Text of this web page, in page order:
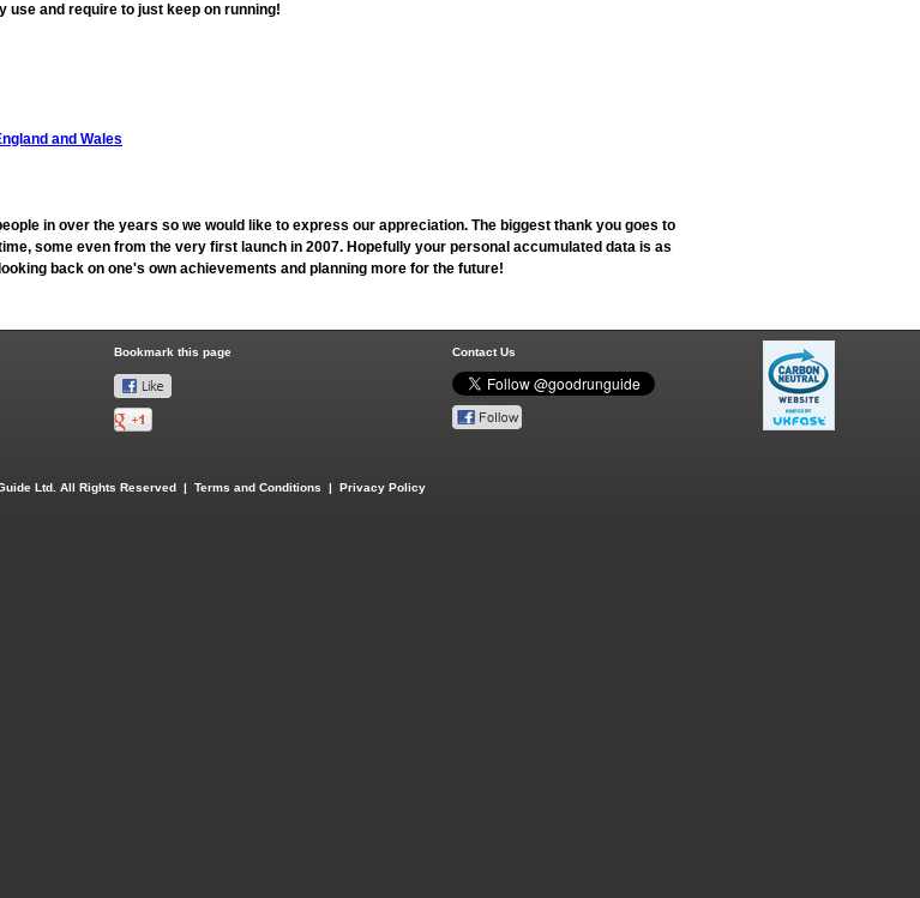
and require to just keep on running!
and Wales
in over the years so we would like to express our appreciation. The biggest thank you goes to
some even from the very first launch in 2007. Hopefully your personal accumulated data is as
back on one's own achievements and planning more for the future!
Bookmark this page Contact Us
Ltd. All Rights Reserved | Terms and Conditions | Privacy Policy